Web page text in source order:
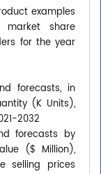
examples
market share
for the year
forecasts, in
(K Units),
2032
forecasts by
($ Million),
selling prices